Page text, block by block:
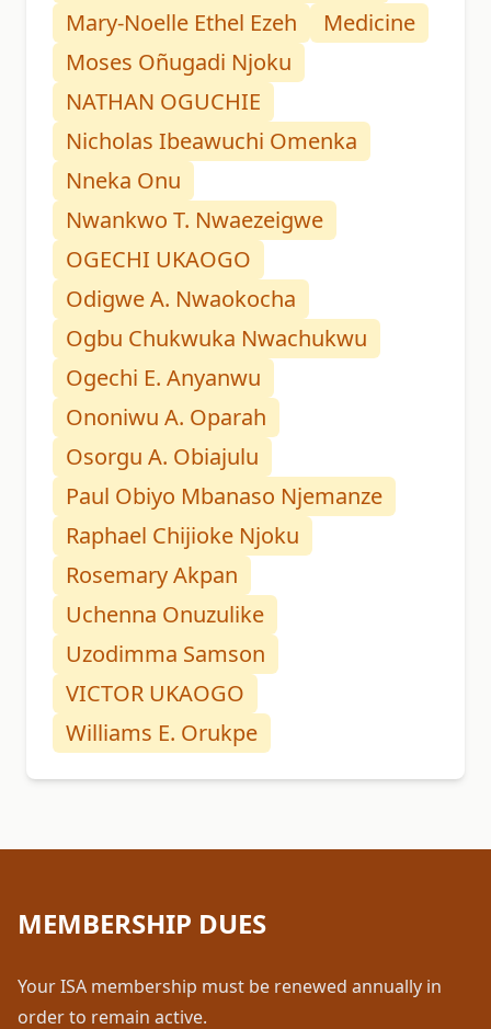
Mary-Noelle Ethel Ezeh
Medicine
Moses Oñugadi Njoku
NATHAN OGUCHIE
Nicholas Ibeawuchi Omenka
Nneka Onu
Nwankwo T. Nwaezeigwe
OGECHI UKAOGO
Odigwe A. Nwaokocha
Ogbu Chukwuka Nwachukwu
Ogechi E. Anyanwu
Ononiwu A. Oparah
Osorgu A. Obiajulu
Paul Obiyo Mbanaso Njemanze
Raphael Chijioke Njoku
Rosemary Akpan
Uchenna Onuzulike
Uzodimma Samson
VICTOR UKAOGO
Williams E. Orukpe
MEMBERSHIP DUES
Your ISA membership must be renewed annually in
order to remain active.